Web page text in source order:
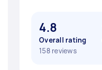
4.8
Overall rating
158 reviews